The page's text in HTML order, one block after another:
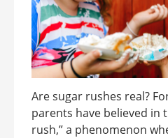
Are sugar rushes real?
parents have believed in
rush,” a phenomenon